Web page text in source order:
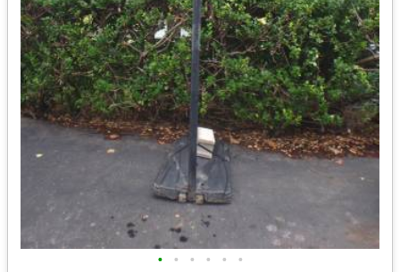
• • • • • •